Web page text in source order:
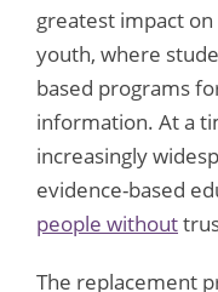
greatest impact
youth, where
based programs
information. At a
increasingly
evidence-based
people without
The replacement